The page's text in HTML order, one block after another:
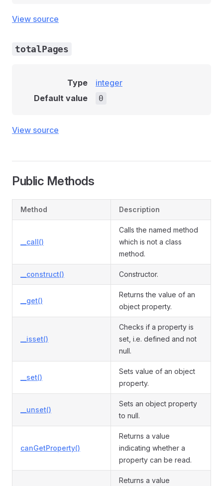
View source
totalPages
Type
integer
Default value
0
View source
Public Methods
Method Description
__call()
Calls the named method
which is not a class
method.
__construct() Constructor.
__get()
Returns the value of an
object property.
__isset()
Checks if a property is
set, i.e. defined and not
null.
__set()
Sets value of an object
property.
__unset()
Sets an object property
to null.
canGetProperty()
Returns a value
indicating whether a
property can be read.
Returns a value